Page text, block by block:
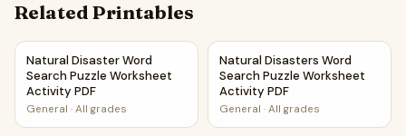
Related Printables
Natural Disaster Word Search Puzzle Worksheet Activity
Natural Disaster Word
Search Puzzle Worksheet
Activity PDF
General · All grades
Natural Disasters Word
Natural Disasters Word
Search Puzzle Worksheet
Activity PDF
General · All grades